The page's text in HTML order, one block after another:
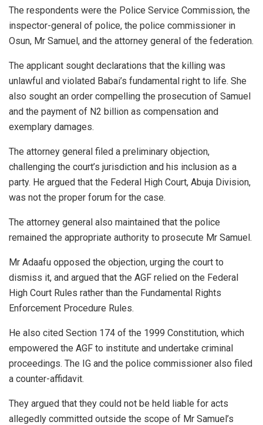
The respondents were the Police Service Commission, the
inspector-general of police, the police commissioner in
Osun, Mr Samuel, and the attorney general of the federation.
The applicant sought declarations that the killing was
unlawful and violated Babai’s fundamental right to life. She
also sought an order compelling the prosecution of Samuel
and the payment of N2 billion as compensation and
exemplary damages.
The attorney general filed a preliminary objection,
challenging the court’s jurisdiction and his inclusion as a
party. He argued that the Federal High Court, Abuja Division,
was not the proper forum for the case.
The attorney general also maintained that the police
remained the appropriate authority to prosecute Mr Samuel.
Mr Adaafu opposed the objection, urging the court to
dismiss it, and argued that the AGF relied on the Federal
High Court Rules rather than the Fundamental Rights
Enforcement Procedure Rules.
He also cited Section 174 of the 1999 Constitution, which
empowered the AGF to institute and undertake criminal
proceedings. The IG and the police commissioner also filed
a counter-affidavit.
They argued that they could not be held liable for acts
allegedly committed outside the scope of Mr Samuel’s